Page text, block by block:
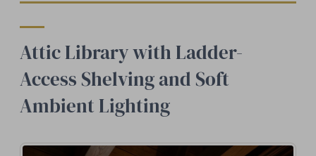
Attic Library with Ladder-
Access Shelving and Soft
Ambient Lighting